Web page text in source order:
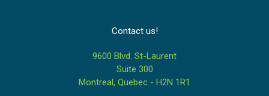
Contact us!
9600 Blvd. St-Laurent
Suite 300
Montreal, Quebec - H2N 1R1